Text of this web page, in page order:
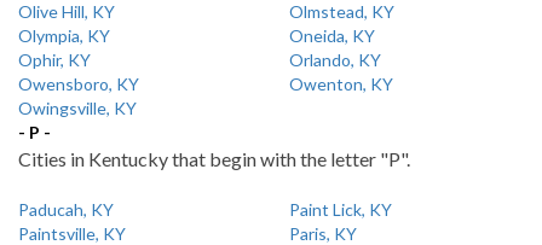
Olive Hill, KY
Olmstead, KY
Olympia, KY
Oneida, KY
Ophir, KY
Orlando, KY
Owensboro, KY
Owenton, KY
Owingsville, KY
- P -
Cities in Kentucky that begin with the letter "P".
Paducah, KY
Paint Lick, KY
Paintsville, KY
Paris, KY